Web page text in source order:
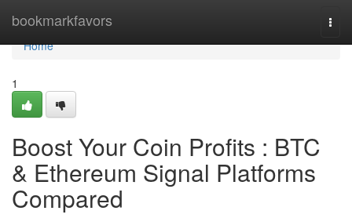
bookmarkfavors
Home
Home
1
Boost Your Coin Profits : BTC
& Ethereum Signal Platforms
Compared